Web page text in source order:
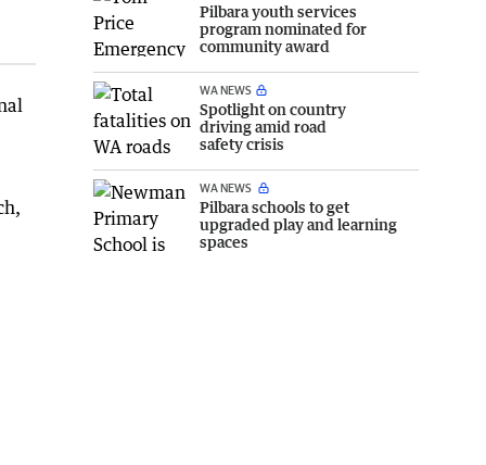
Pilbara youth services
program nominated for
community award
WA NEWS
Spotlight on country
driving amid road
safety crisis
WA NEWS
Pilbara schools to get
upgraded play and learning
spaces